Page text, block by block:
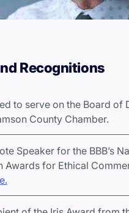
Recognitions
to serve on the Board of
County Chamber.
Speaker for the BBB’s
Awards for Ethical